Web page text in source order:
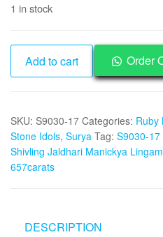
1 in stock
Natural
Ruby
Shivling
Jaldhari
Kempu
Add to cart Order
SKU: S9030-17 Categories: Ruby
Stone Idols, Surya Tag: S9030-
Shivling Jaldhari Manickya
657carats
DESCRIPTION